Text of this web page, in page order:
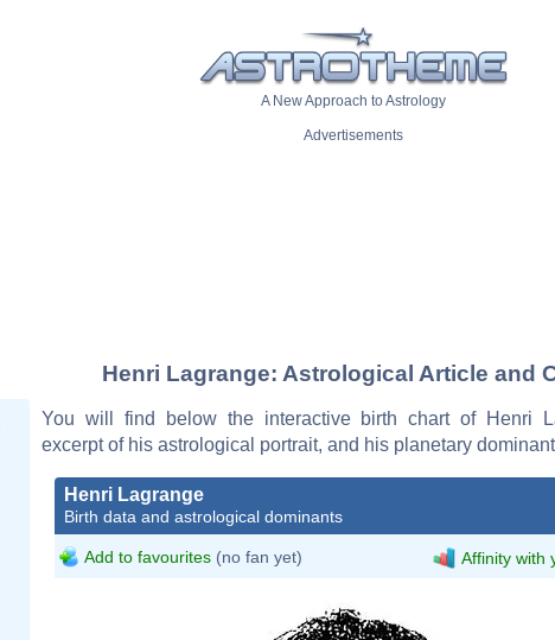
A New Approach to Astrology
Advertisements
Henri Lagrange: Astrological Article and
You will find below the interactive birth chart of Henri
excerpt of his astrological portrait, and his planetary
Henri Lagrange
Birth data and astrological dominants
Add to favourites (no fan yet) Affinity with